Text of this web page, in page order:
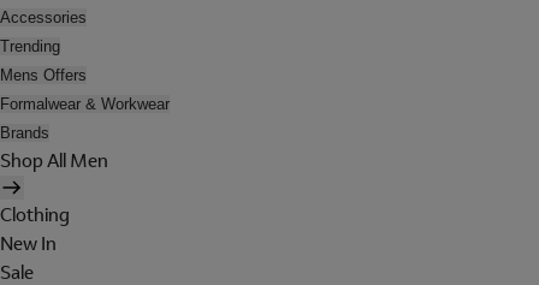
Accessories
Trending
Mens Offers
Formalwear & Workwear
Brands
Shop All Men
Clothing
New In
Sale